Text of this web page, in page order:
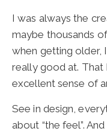
I was always the
maybe thousands
when getting older,
really good at. That
excellent sense of
See in design,
about “the feel”.